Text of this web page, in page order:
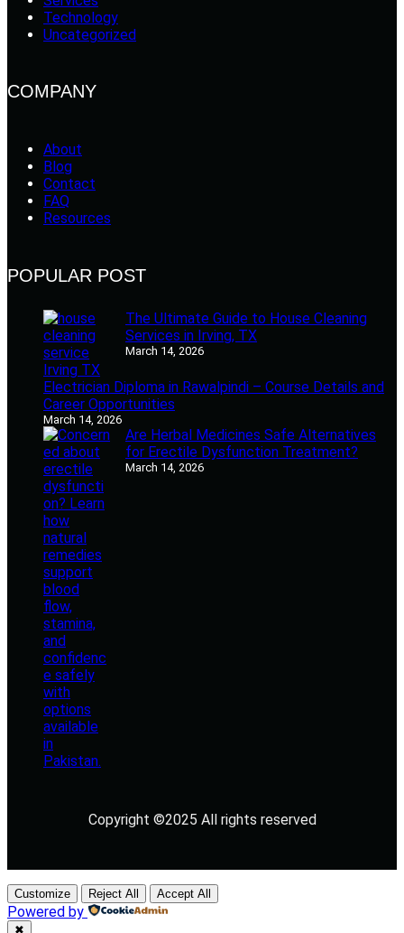
Technology
Uncategorized
COMPANY
About
Blog
Contact
FAQ
Resources
POPULAR POST
The Ultimate Guide to House Cleaning
Services in Irving, TX
March 14, 2026
Electrician Diploma in Rawalpindi – Course Details and
Career Opportunities
March 14, 2026
Are Herbal Medicines Safe Alternatives
for Erectile Dysfunction Treatment?
March 14, 2026
Copyright ©2025 All rights reserved
Customize Reject All Accept All
Powered by
✖